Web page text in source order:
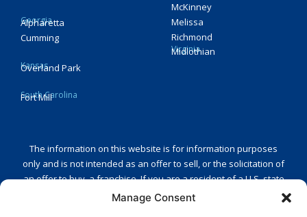
Manage Consent
Georgia
Alpharetta
Cumming
Kansas
Overland Park
South Carolina
Fort Mill
McKinney
Melissa
Richmond
Virginia
Midlothian
The information on this website is for information purposes
only and is not intended as an offer to sell, or the solicitation of
an offer to buy, a franchise. If you are a resident of a U.S. state
or a country that regulates the offer and sale of franchises and